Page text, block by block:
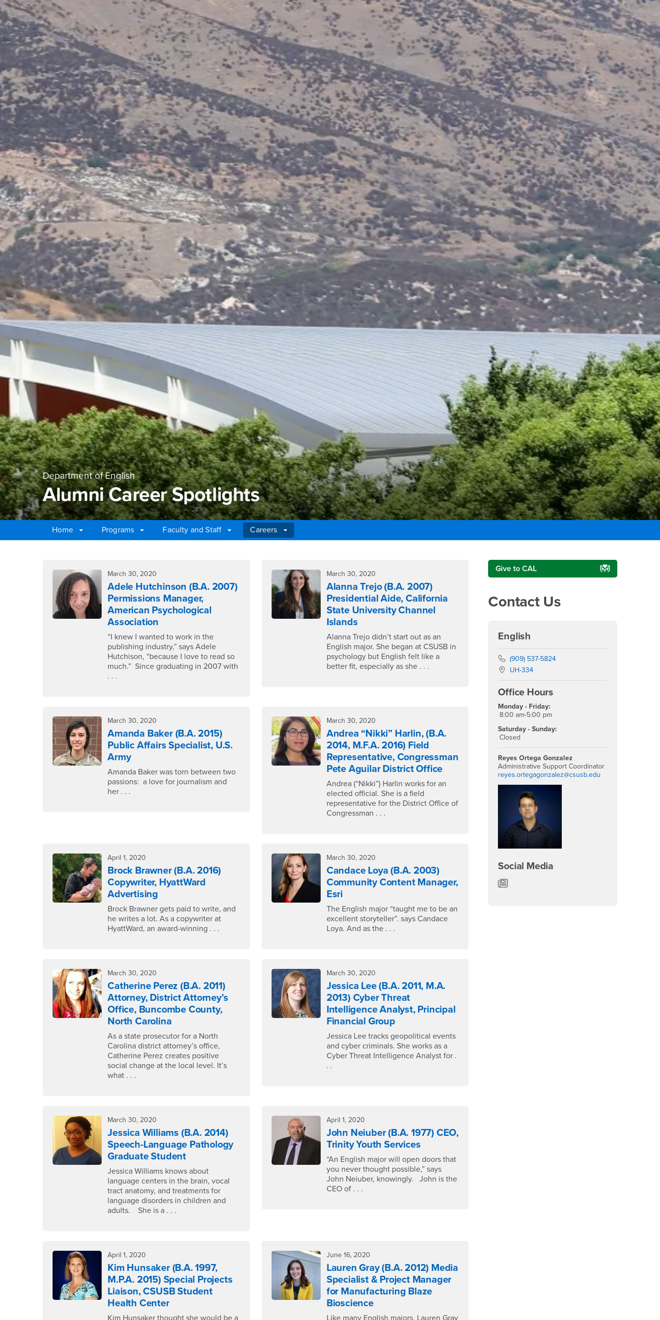
Department of English
Alumni Career Spotlights
Home Programs Faculty and Staff
Careers
Alumni Career Spotlights
March 30, 2020
Adele Hutchinson (B.A. 2007)
Permissions Manager,
American Psychological
Association
“I knew I wanted to work in the
publishing industry,” says Adele
Hutchison, “because I love to read so
much.” Since graduating in 2007 with
. . .
March 30, 2020
Alanna Trejo (B.A. 2007)
Presidential Aide, California
State University Channel
Islands
Alanna Trejo didn’t start out as an
English major. She began at CSUSB in
psychology but English felt like a
better fit, especially as she . . .
March 30, 2020
Amanda Baker (B.A. 2015)
Public Affairs Specialist, U.S.
Army
Amanda Baker was torn between two
passions: a love for journalism and
her . . .
March 30, 2020
Andrea “Nikki” Harlin, (B.A.
2014, M.F.A. 2016) Field
Representative, Congressman
Pete Aguilar District Office
Andrea (“Nikki”) Harlin works for an
elected official. She is a field
representative for the District Office of
Congressman . . .
April 1, 2020
Brock Brawner (B.A. 2016)
Copywriter, HyattWard
Advertising
Brock Brawner gets paid to write, and
he writes a lot. As a copywriter at
HyattWard, an award-winning . . .
March 30, 2020
Candace Loya (B.A. 2003)
Community Content Manager,
Esri
The English major “taught me to be an
excellent storyteller”. says Candace
Loya. And as the . . .
March 30, 2020
Catherine Perez (B.A. 2011)
Attorney, District Attorney’s
Office, Buncombe County,
North Carolina
As a state prosecutor for a North
Carolina district attorney’s office,
Catherine Perez creates positive
social change at the local level. It’s
what . . .
March 30, 2020
Jessica Lee (B.A. 2011, M.A.
2013) Cyber Threat
Intelligence Analyst, Principal
Financial Group
Jessica Lee tracks geopolitical events
and cyber criminals. She works as a
Cyber Threat Intelligence Analyst for .
. .
March 30, 2020
Jessica Williams (B.A. 2014)
Speech-Language Pathology
Graduate Student
Jessica Williams knows about
language centers in the brain, vocal
tract anatomy, and treatments for
language disorders in children and
adults. She is a . . .
April 1, 2020
John Neiuber (B.A. 1977) CEO,
Trinity Youth Services
“An English major will open doors that
you never thought possible,” says
John Neiuber, knowingly. John is the
CEO of . . .
April 1, 2020
Kim Hunsaker (B.A. 1997,
M.P.A. 2015) Special Projects
Liaison, CSUSB Student
Health Center
Kim Hunsaker thought she would be a
June 16, 2020
Lauren Gray (B.A. 2012) Media
Specialist & Project Manager
for Manufacturing Blaze
Bioscience
Like many English majors, Lauren Gray
Right Content
Give to CAL
Contact Us
English
Phone Number
(909) 537-5824
Location:
UH-334
Office Hours
Monday - Friday:
8:00 am-5:00 pm
Saturday - Sunday:
Closed
Reyes Ortega Gonzalez
Administrative Support Coordinator
reyes.ortegagonzalez@csusb.edu
Social Media
Department of English News/Blog